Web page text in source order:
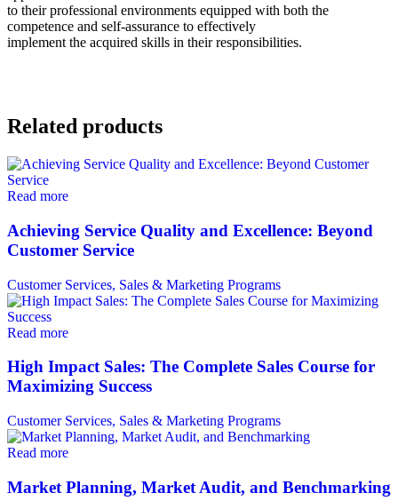
to their professional environments equipped with both the
competence and self-assurance to effectively
implement the acquired skills in their responsibilities.
Related products
Read more
Achieving Service Quality and Excellence: Beyond
Customer Service
Customer Services, Sales & Marketing Programs
Read more
High Impact Sales: The Complete Sales Course for
Maximizing Success
Customer Services, Sales & Marketing Programs
Read more
Market Planning, Market Audit, and Benchmarking